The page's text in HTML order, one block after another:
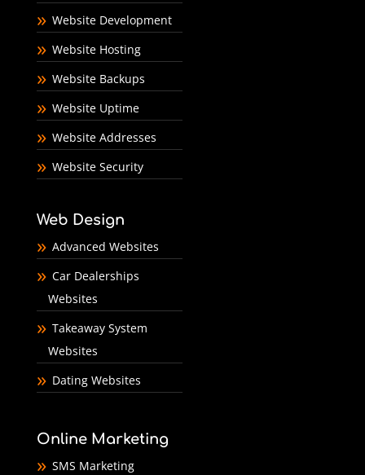
Website Development
Website Hosting
Website Backups
Website Uptime
Website Addresses
Website Security
Web Design
Advanced Websites
Car Dealerships
Websites
Takeaway System
Websites
Dating Websites
Online Marketing
SMS Marketing